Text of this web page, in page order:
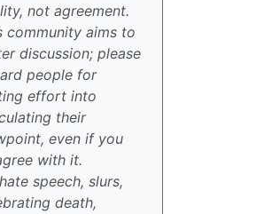
not agreement.
community aims to
discussion; please
people for
effort into
their
even if you
with it.
speech, slurs,
death,